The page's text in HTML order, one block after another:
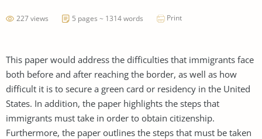
227 views 5 pages ~ 1314 words Print
This paper would address the difficulties that immigrants face
both before and after reaching the border, as well as how
difficult it is to secure a green card or residency in the United
States. In addition, the paper highlights the steps that
immigrants must take in order to obtain citizenship.
Furthermore, the paper outlines the steps that must be taken